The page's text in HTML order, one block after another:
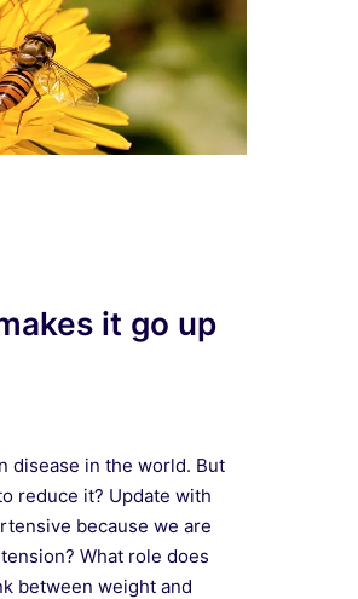
it go up
disease in the world. But
reduce it? Update with
because we are
What role does
between weight and